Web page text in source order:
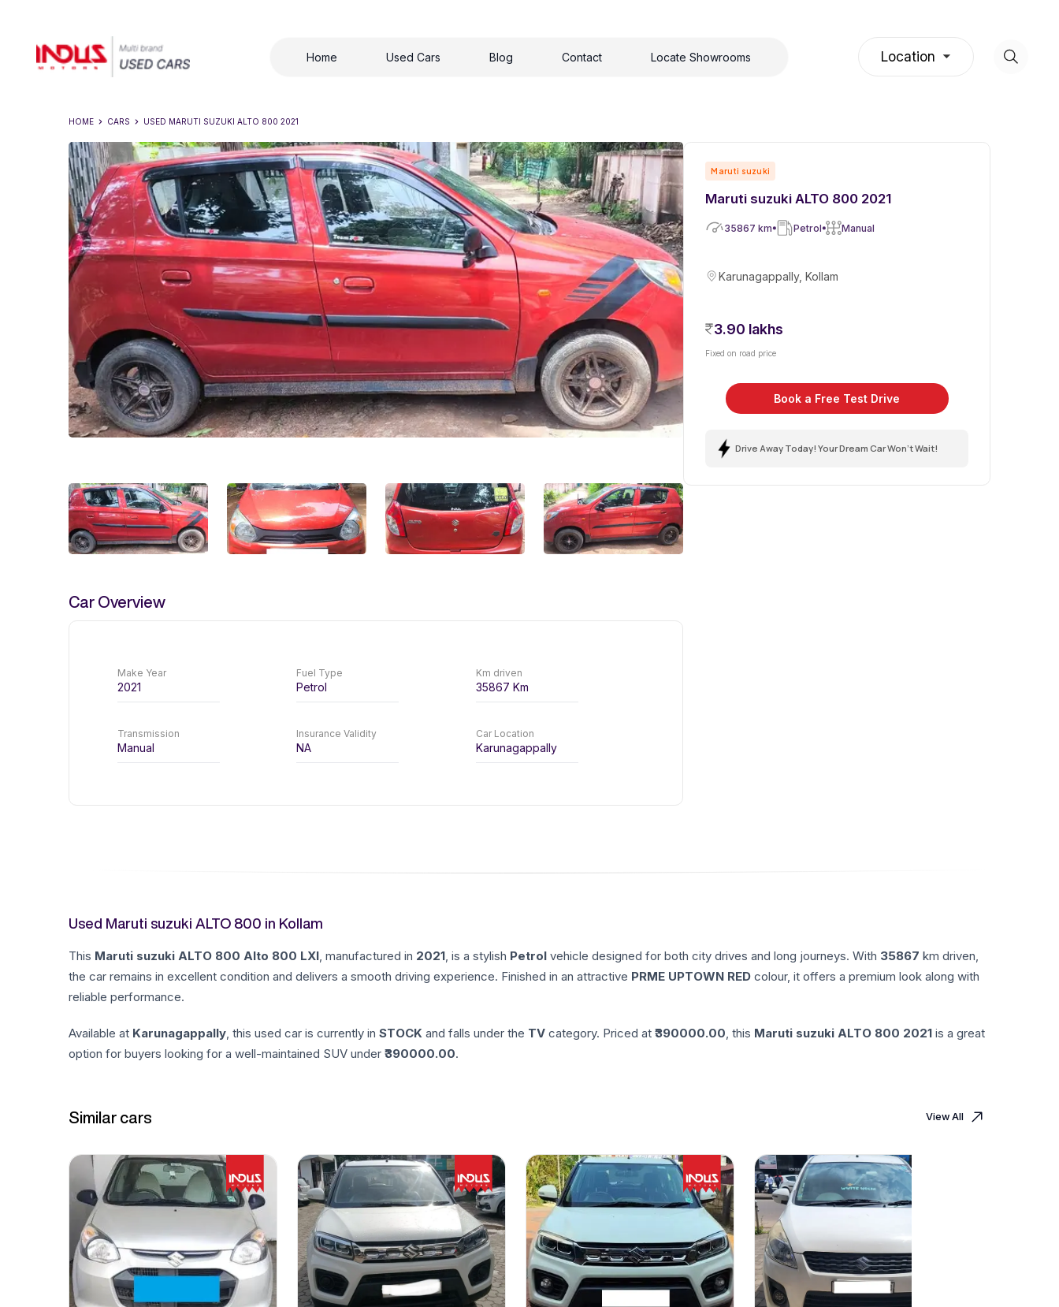
Home Used Cars Blog Contact Locate Showrooms Location
HOME CARS USED MARUTI SUZUKI ALTO 800 2021
Car Overview
Make Year
2021
Fuel Type
Petrol
Km driven
35867 Km
Transmission
Manual
Insurance Validity
NA
Car Location
Karunagappally
Maruti suzuki
Maruti suzuki ALTO 800 2021
35867 km Petrol Manual
Karunagappally, Kollam
3.90 lakhs
Fixed on road price
Book a Free Test Drive
Drive Away Today! Your Dream Car Won't Wait!
Used Maruti suzuki ALTO 800 in Kollam
This Maruti suzuki ALTO 800 Alto 800 LXI, manufactured in 2021, is a stylish Petrol vehicle designed for both city drives and long journeys. With 35867 km driven,
the car remains in excellent condition and delivers a smooth driving experience. Finished in an attractive PRME UPTOWN RED colour, it offers a premium look along with
reliable performance.
Available at Karunagappally, this used car is currently in STOCK and falls under the TV category. Priced at ₹ 390000.00, this Maruti suzuki ALTO 800 2021 is a great
option for buyers looking for a well-maintained SUV under ₹ 390000.00.
Similar cars View All